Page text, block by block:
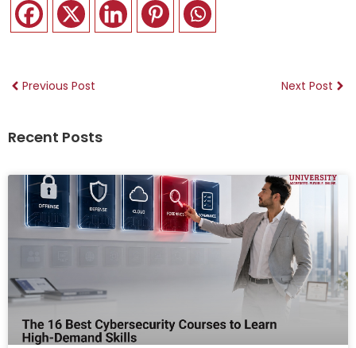
Previous Post Next Post
Recent Posts